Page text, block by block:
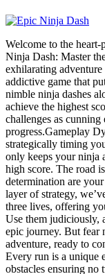
Welcome to the
Ninja Dash: Master
exhilarating
addictive game that
nimble ninja dashes
achieve the highest
challenges as
progress.Gameplay
strategically timing
only keeps your ninja
high score. The road
determination are
layer of strategy,
three lives, offering
Use them judiciously,
epic journey. But fear
adventure, ready to
Every run is a unique
obstacles ensuring no